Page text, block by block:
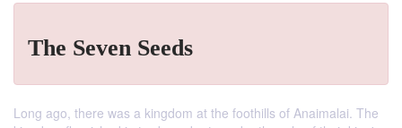
The Seven Seeds
Long ago, there was a kingdom at the foothills of Anaimalai. The